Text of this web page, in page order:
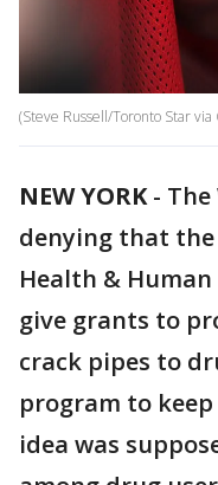
(Steve Russell/Toronto Star via
NEW YORK-
denying that
Health &
give grants to
crack pipes to
program to
idea was